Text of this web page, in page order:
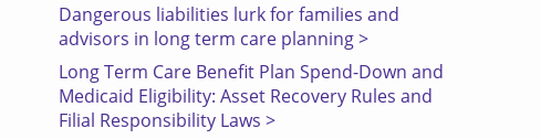
Dangerous liabilities lurk for families and
advisors in long term care planning >
Long Term Care Benefit Plan Spend-Down and
Medicaid Eligibility: Asset Recovery Rules and
Filial Responsibility Laws >